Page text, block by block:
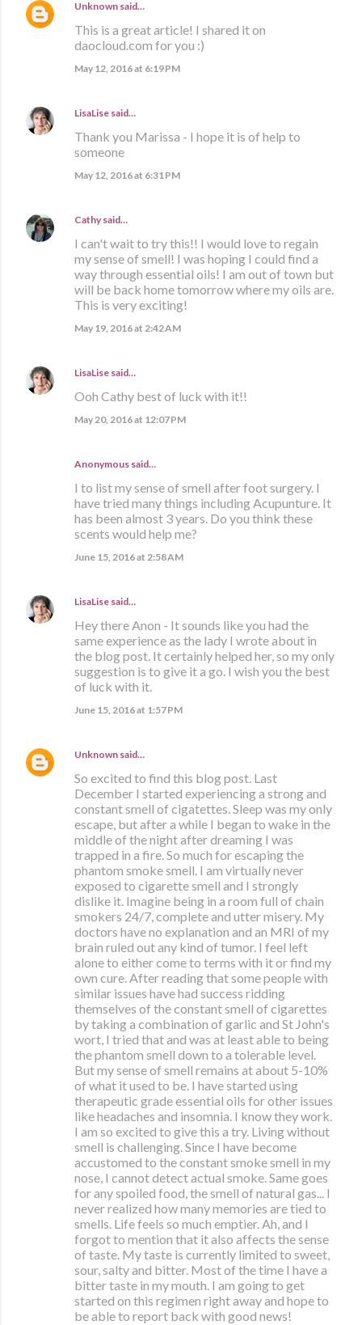
Unknown said…
This is a great article! I shared it on
daocloud.com for you :)
May 12, 2016 at 6:19 PM
LisaLise said…
Thank you Marissa - I hope it is of help to
someone
May 12, 2016 at 6:31 PM
Cathy said…
I can't wait to try this!! I would love to regain
my sense of smell! I was hoping I could find a
way through essential oils! I am out of town but
will be back home tomorrow where my oils are.
This is very exciting!
May 19, 2016 at 2:42 AM
LisaLise said…
Ooh Cathy best of luck with it!!
May 20, 2016 at 12:07 PM
Anonymous said…
I to list my sense of smell after foot surgery. I
have tried many things including Acupunture. It
has been almost 3 years. Do you think these
scents would help me?
June 15, 2016 at 2:58 AM
LisaLise said…
Hey there Anon - It sounds like you had the
same experience as the lady I wrote about in
the blog post. It certainly helped her, so my only
suggestion is to give it a go. I wish you the best
of luck with it.
June 15, 2016 at 1:57 PM
Unknown said…
So excited to find this blog post. Last
December I started experiencing a strong and
constant smell of cigatettes. Sleep was my only
escape, but after a while I began to wake in the
middle of the night after dreaming I was
trapped in a fire. So much for escaping the
phantom smoke smell. I am virtually never
exposed to cigarette smell and I strongly
dislike it. Imagine being in a room full of chain
smokers 24/7, complete and utter misery. My
doctors have no explanation and an MRI of my
brain ruled out any kind of tumor. I feel left
alone to either come to terms with it or find my
own cure. After reading that some people with
similar issues have had success ridding
themselves of the constant smell of cigarettes
by taking a combination of garlic and St John's
wort, I tried that and was at least able to being
the phantom smell down to a tolerable level.
But my sense of smell remains at about 5-10%
of what it used to be. I have started using
therapeutic grade essential oils for other issues
like headaches and insomnia. I know they work.
I am so excited to give this a try. Living without
smell is challenging. Since I have become
accustomed to the constant smoke smell in my
nose, I cannot detect actual smoke. Same goes
for any spoiled food, the smell of natural gas... I
never realized how many memories are tied to
smells. Life feels so much emptier. Ah, and I
forgot to mention that it also affects the sense
of taste. My taste is currently limited to sweet,
sour, salty and bitter. Most of the time I have a
bitter taste in my mouth. I am going to get
started on this regimen right away and hope to
be able to report back with good news!